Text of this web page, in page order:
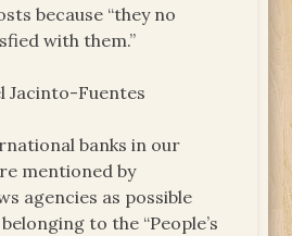
because “they no
with them.”
Jacinto-Fuentes
banks in our
mentioned by
agencies as possible
to the “People’s